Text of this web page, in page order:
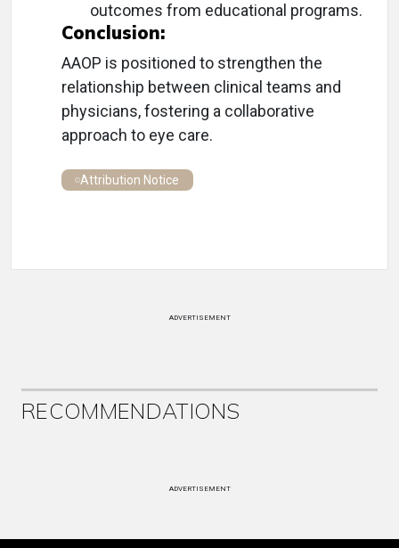
outcomes from educational programs.
Conclusion:
AAOP is positioned to strengthen the
relationship between clinical teams and
physicians, fostering a collaborative
approach to eye care.
Attribution Notice
ADVERTISEMENT
RECOMMENDATIONS
ADVERTISEMENT